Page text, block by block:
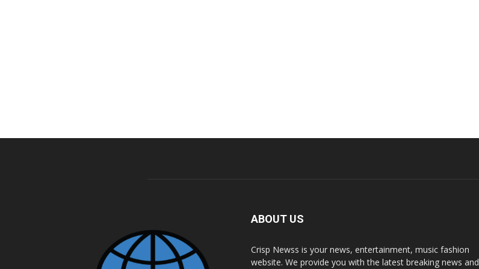
ABOUT US
Crisp Newss is your news, entertainment, music fashion
website. We provide you with the latest breaking news and